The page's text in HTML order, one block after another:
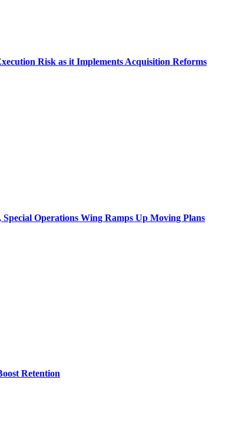
Risk as it Implements Acquisition Reforms
Operations Wing Ramps Up Moving Plans
Retention